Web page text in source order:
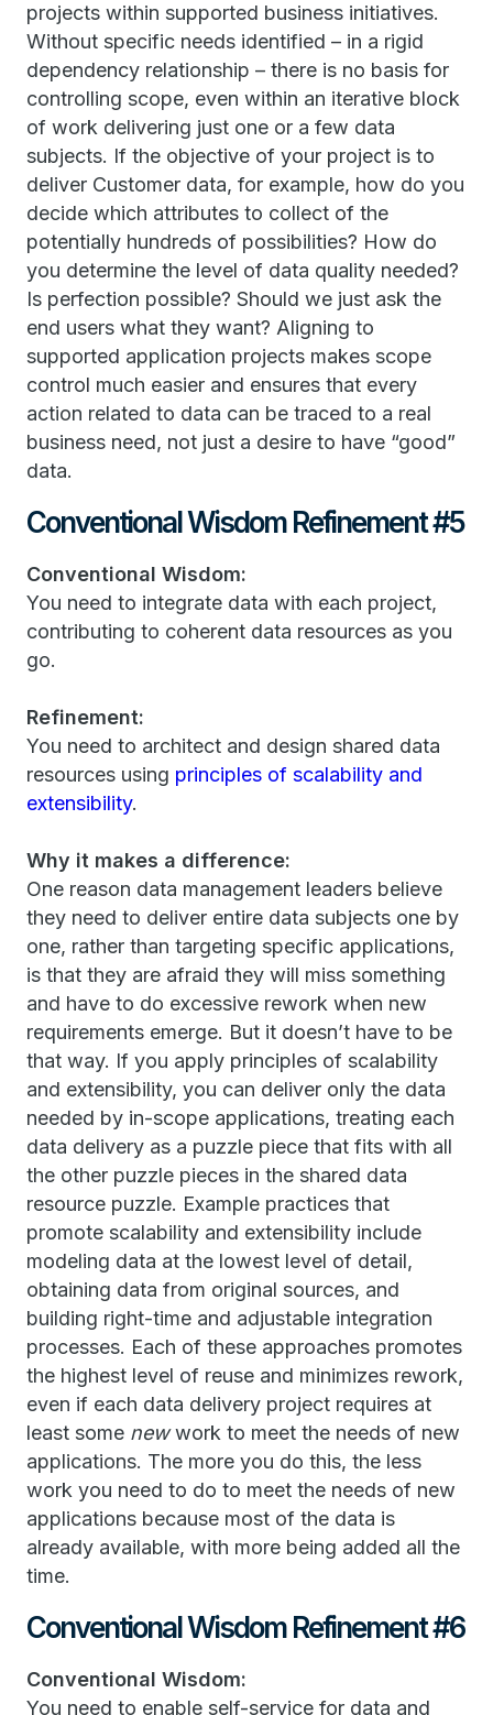
projects within supported business initiatives.
Without specific needs identified – in a rigid
dependency relationship – there is no basis for
controlling scope, even within an iterative block
of work delivering just one or a few data
subjects. If the objective of your project is to
deliver Customer data, for example, how do you
decide which attributes to collect of the
potentially hundreds of possibilities? How do
you determine the level of data quality needed?
Is perfection possible? Should we just ask the
end users what they want? Aligning to
supported application projects makes scope
control much easier and ensures that every
action related to data can be traced to a real
business need, not just a desire to have “good”
data.
Conventional Wisdom Refinement #5
Conventional Wisdom:
You need to integrate data with each project,
contributing to coherent data resources as you
go.
Refinement:
You need to architect and design shared data
resources using principles of scalability and
extensibility.
Why it makes a difference:
One reason data management leaders believe
they need to deliver entire data subjects one by
one, rather than targeting specific applications,
is that they are afraid they will miss something
and have to do excessive rework when new
requirements emerge. But it doesn’t have to be
that way. If you apply principles of scalability
and extensibility, you can deliver only the data
needed by in-scope applications, treating each
data delivery as a puzzle piece that fits with all
the other puzzle pieces in the shared data
resource puzzle. Example practices that
promote scalability and extensibility include
modeling data at the lowest level of detail,
obtaining data from original sources, and
building right-time and adjustable integration
processes. Each of these approaches promotes
the highest level of reuse and minimizes rework,
even if each data delivery project requires at
least some newwork to meet the needs of new
applications. The more you do this, the less
work you need to do to meet the needs of new
applications because most of the data is
already available, with more being added all the
time.
Conventional Wisdom Refinement #6
Conventional Wisdom:
You need to enable self-service for data and